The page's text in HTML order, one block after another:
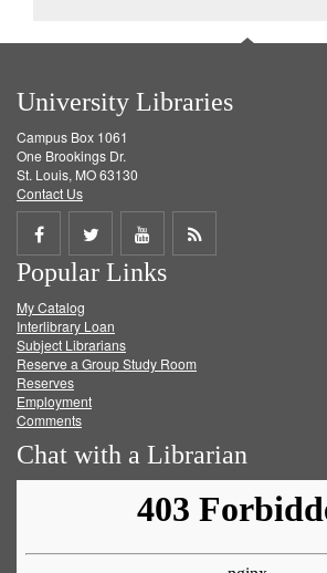
University Libraries
Campus Box 1061
One Brookings Dr.
St. Louis, MO 63130
Contact Us
Share
on
Facebook
Share
on
Twitter
Share
on
Get
Popular Links
My Catalog
Interlibrary Loan
Subject Librarians
Reserve a Group Study Room
Reserves
Employment
Comments
Chat with a Librarian